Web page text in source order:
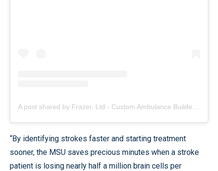
“By identifying strokes faster and starting treatment
sooner, the MSU saves precious minutes when a stroke
patient is losing nearly half a million brain cells per